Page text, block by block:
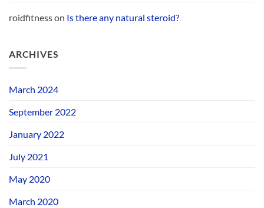
roidfitnesson Is there any natural steroid?
ARCHIVES
March 2024
September 2022
January 2022
July 2021
May 2020
March 2020